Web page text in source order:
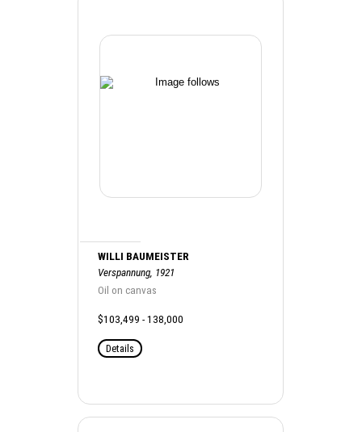
WILLI BAUMEISTER
Verspannung, 1921
Oil on canvas
$103,499 - 138,000
Details